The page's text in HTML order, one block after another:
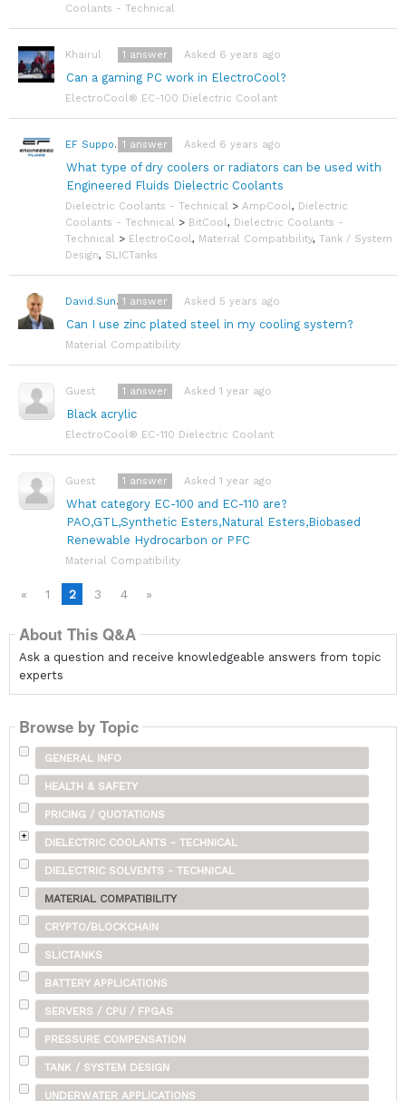
Coolants - Technical
Khairul
Can a gaming PC work in ElectroCool?
Asked 6 years ago
1 answer
ElectroCool® EC-100 Dielectric Coolant
EF Support Team
What type of dry coolers or radiators can be used with
Engineered Fluids Dielectric Coolants
Asked 6 years ago
1 answer
Dielectric Coolants - Technical > AmpCool, Dielectric
Coolants - Technical > BitCool, Dielectric Coolants -
Technical > ElectroCool, Material Compatibility, Tank / System
Design, SLICTanks
David.Sundin
Can I use zinc plated steel in my cooling system?
Asked 5 years ago
1 answer
Material Compatibility
Guest
Black acrylic
Asked 1 year ago
1 answer
ElectroCool® EC-110 Dielectric Coolant
Guest
What category EC-100 and EC-110 are?
PAO,GTL,Synthetic Esters,Natural Esters,Biobased
Renewable Hydrocarbon or PFC
Asked 1 year ago
1 answer
Material Compatibility
« 1 2 3 4 »
About This Q&A
Ask a question and receive knowledgeable answers from topic
experts
Browse by Topic
GENERAL INFO
HEALTH & SAFETY
PRICING / QUOTATIONS
DIELECTRIC COOLANTS - TECHNICAL
DIELECTRIC SOLVENTS - TECHNICAL
MATERIAL COMPATIBILITY
CRYPTO/BLOCKCHAIN
SLICTANKS
BATTERY APPLICATIONS
SERVERS / CPU / FPGAS
PRESSURE COMPENSATION
TANK / SYSTEM DESIGN
UNDERWATER APPLICATIONS